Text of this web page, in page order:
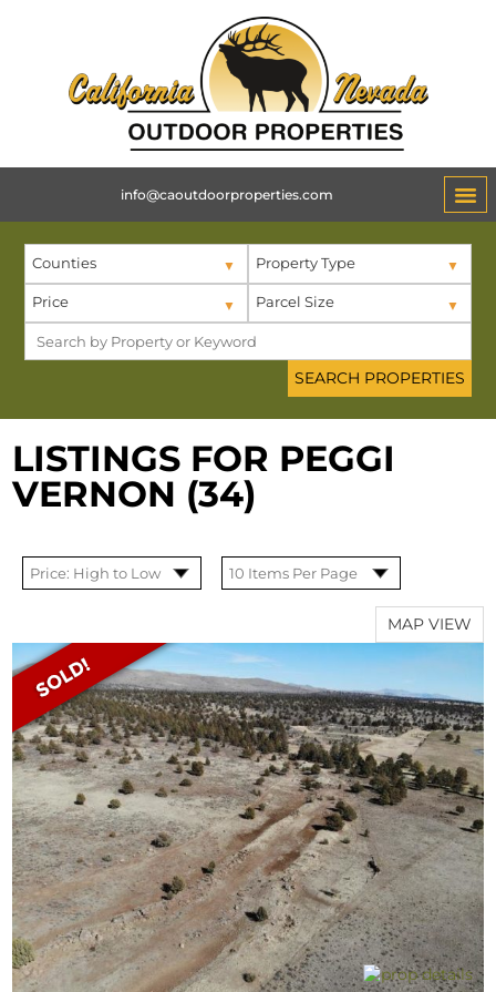
info@caoutdoorproperties.com
Counties Property Type
Price Parcel Size
LISTINGS FOR PEGGI
VERNON (34)
MAP VIEW